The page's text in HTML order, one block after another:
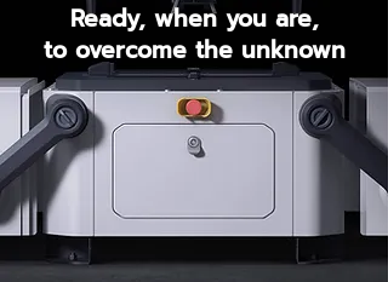
Ready, when you are,
to overcome the unknown